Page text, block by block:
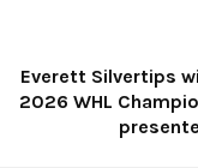
Everett Silvertips
2026 WHL